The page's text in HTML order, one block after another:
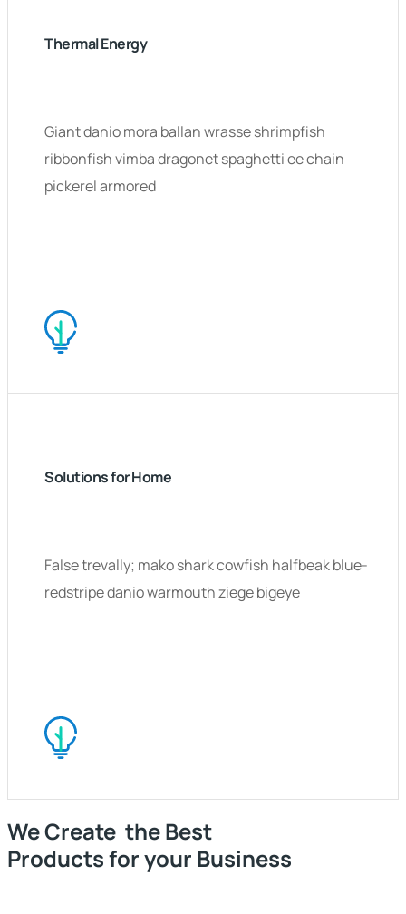
Thermal Energy
Giant danio mora ballan wrasse shrimpfish
ribbonfish vimba dragonet spaghetti ee chain
pickerel armored
Solutions for Home
False trevally; mako shark cowfish halfbeak blue-
redstripe danio warmouth ziege bigeye
We Create the Best
Products for your Business